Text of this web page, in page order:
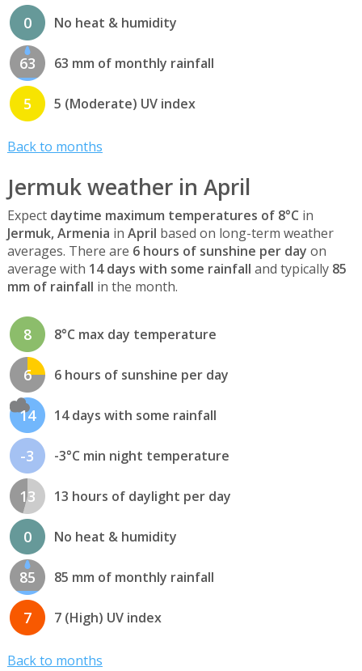
0 No heat & humidity
63 63 mm of monthly rainfall
5 5 (Moderate) UV index
Back to months
Jermuk weather in April
Expect daytime maximum temperatures of 8°C in
Jermuk, Armenia in April based on long-term weather
averages. There are 6 hours of sunshine per day on
average with 14 days with some rainfall and typically 85
mm of rainfall in the month.
8 8°C max day temperature
6 6 hours of sunshine per day
14 14 days with some rainfall
-3 -3°C min night temperature
13 13 hours of daylight per day
0 No heat & humidity
85 85 mm of monthly rainfall
7 7 (High) UV index
Back to months